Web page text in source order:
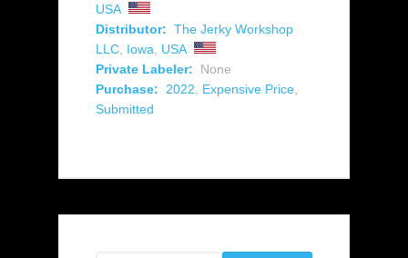
USA
Distributor: The Jerky Workshop
LLC, Iowa, USA
Private Labeler:
None
Purchase: 2022, Expensive Price,
Submitted